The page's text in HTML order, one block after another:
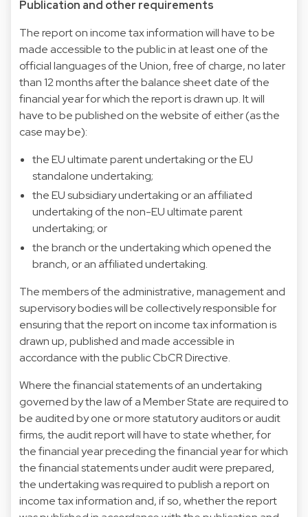
Publication and other requirements
The report on income tax information will have to be
made accessible to the public in at least one of the
official languages of the Union, free of charge, no later
than 12 months after the balance sheet date of the
financial year for which the report is drawn up. It will
have to be published on the website of either (as the
case may be):
the EU ultimate parent undertaking or the EU
standalone undertaking;
the EU subsidiary undertaking or an affiliated
undertaking of the non-EU ultimate parent
undertaking; or
the branch or the undertaking which opened the
branch, or an affiliated undertaking.
The members of the administrative, management and
supervisory bodies will be collectively responsible for
ensuring that the report on income tax information is
drawn up, published and made accessible in
accordance with the public CbCR Directive.
Where the financial statements of an undertaking
governed by the law of a Member State are required to
be audited by one or more statutory auditors or audit
firms, the audit report will have to state whether, for
the financial year preceding the financial year for which
the financial statements under audit were prepared,
the undertaking was required to publish a report on
income tax information and, if so, whether the report